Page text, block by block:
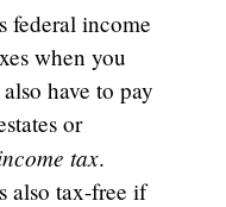
federal income
when you
have to pay
or
tax.
also tax-free if